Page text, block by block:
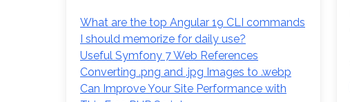
What are the top Angular 19 CLI commands
I should memorize for daily use?
Useful Symfony 7 Web References
Converting .png and .jpg Images to .webp
Can Improve Your Site Performance with